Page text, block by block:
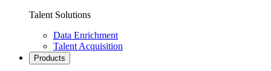
Talent Solutions
Data Enrichment
Talent Acquisition
Products